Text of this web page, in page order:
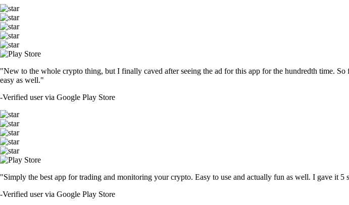
"New to the whole crypto thing, but I finally caved after seeing the ad for this app for the hundredth time.
easy as well."
-Verified user via Google Play Store
"Simply the best app for trading and monitoring your crypto. Easy to use and actually fun as well. I gave it
-Verified user via Google Play Store